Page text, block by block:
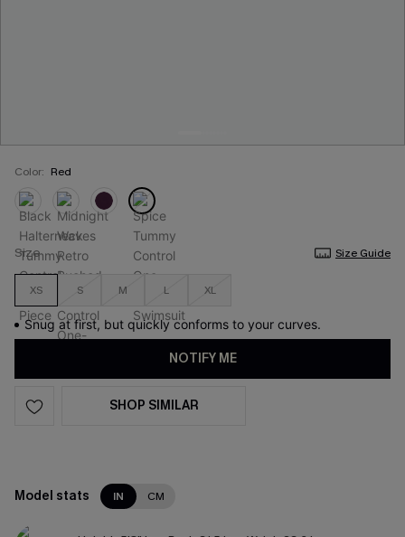
Color: Red
Size Size Guide
XS S M L XL
Snug at first, but quickly conforms to your curves.
NOTIFY ME
SHOP SIMILAR
Model stats IN CM